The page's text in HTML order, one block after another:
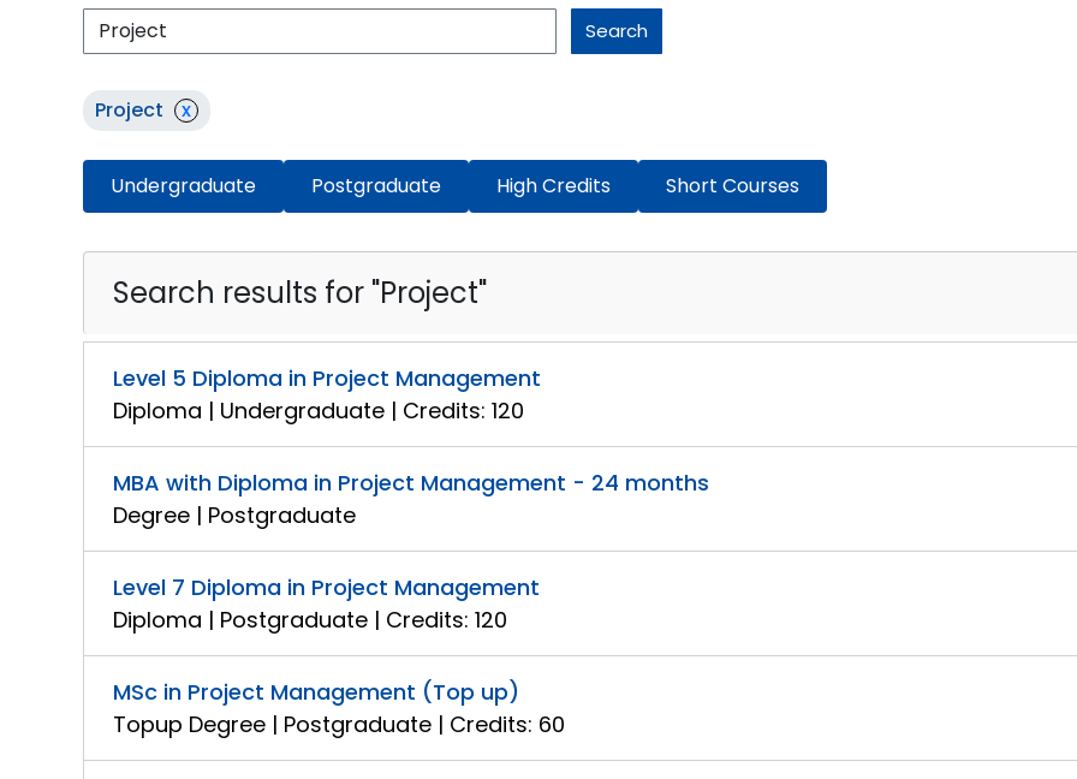
Search
Project x
Undergraduate Postgraduate High Credits Short Courses
Search results for "Project"
Level 5 Diploma in Project Management
Diploma | Undergraduate | Credits: 120
MBA with Diploma in Project Management - 24 months
Degree | Postgraduate
Level 7 Diploma in Project Management
Diploma | Postgraduate | Credits: 120
MSc in Project Management (Top up)
Topup Degree | Postgraduate | Credits: 60